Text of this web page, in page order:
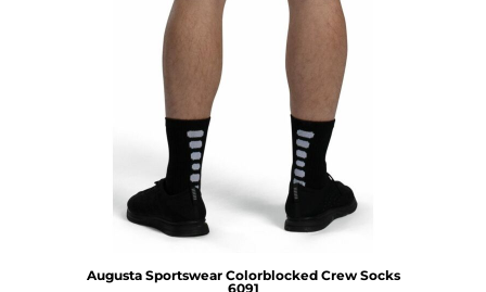
Augusta Sportswear Colorblocked Crew Socks
6091